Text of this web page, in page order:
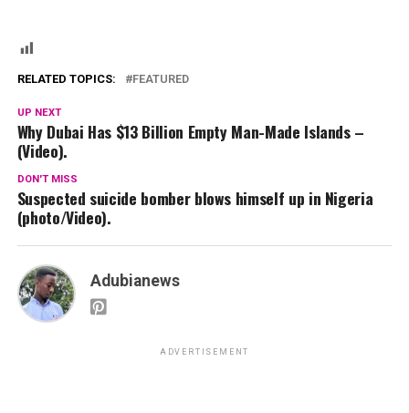
RELATED TOPICS: FEATURED
UP NEXT
Why Dubai Has $13 Billion Empty Man-Made Islands –
(Video).
DON'T MISS
Suspected suicide bomber blows himself up in Nigeria
(photo/Video).
Adubianews
ADVERTISEMENT